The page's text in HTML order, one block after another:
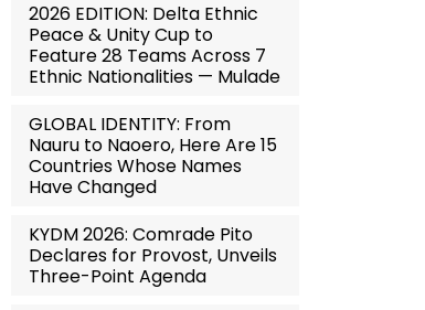
2026 EDITION: Delta Ethnic
Peace & Unity Cup to
Feature 28 Teams Across 7
Ethnic Nationalities — Mulade
GLOBAL IDENTITY: From
Nauru to Naoero, Here Are 15
Countries Whose Names
Have Changed
KYDM 2026: Comrade Pito
Declares for Provost, Unveils
Three-Point Agenda